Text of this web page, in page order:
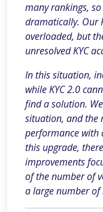
many rankings, so
dramatically. Our
overloaded, but
unresolved KYC
In this situation,
while KYC 2.0
find a solution.
situation, and the
performance with
this upgrade,
improvements
of the number of
a large number of